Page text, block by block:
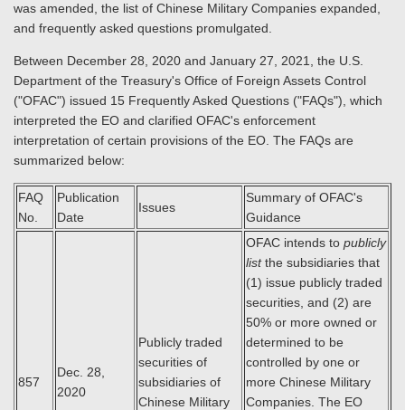
was amended, the list of Chinese Military Companies expanded,
and frequently asked questions promulgated.
Between December 28, 2020 and January 27, 2021, the U.S.
Department of the Treasury's Office of Foreign Assets Control
("OFAC") issued 15 Frequently Asked Questions ("FAQs"), which
interpreted the EO and clarified OFAC's enforcement
interpretation of certain provisions of the EO. The FAQs are
summarized below:
FAQ
No.
Publication
Date
Issues
Summary of OFAC's
Guidance
857
Dec. 28,
2020
Publicly traded
securities of
subsidiaries of
Chinese Military
OFAC intends to publicly
list the subsidiaries that
(1) issue publicly traded
securities, and (2) are
50% or more owned or
determined to be
controlled by one or
more Chinese Military
Companies. The EO